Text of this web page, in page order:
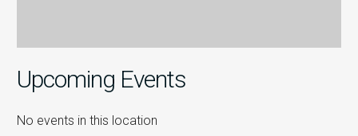
Upcoming Events
No events in this location